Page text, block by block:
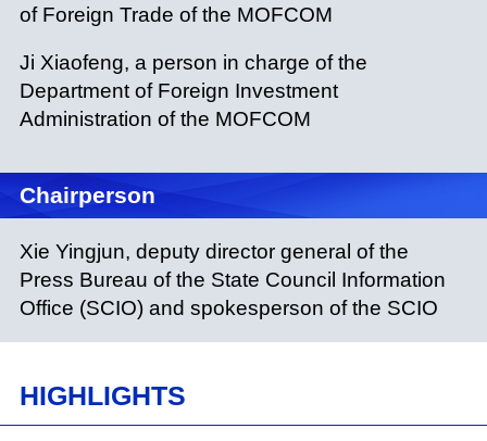
of Foreign Trade of the MOFCOM
Ji Xiaofeng, a person in charge of the
Department of Foreign Investment
Administration of the MOFCOM
Chairperson
Xie Yingjun, deputy director general of the
Press Bureau of the State Council Information
Office (SCIO) and spokesperson of the SCIO
HIGHLIGHTS